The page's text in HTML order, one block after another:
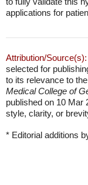
applications for
Attribution/Source(s):
selected for
to its relevance to
Medical College of
published on 10 Mar
style, clarity, or
* Editorial additions